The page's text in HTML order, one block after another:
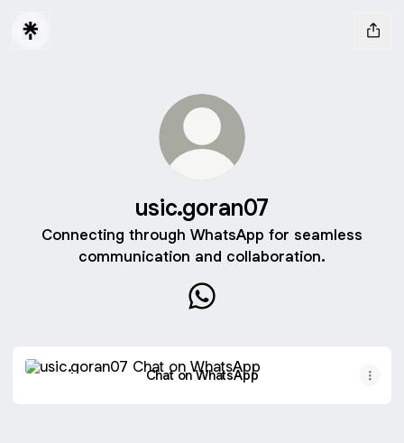
usic.goran07
Connecting through WhatsApp for seamless
communication and collaboration.
Chat on WhatsApp